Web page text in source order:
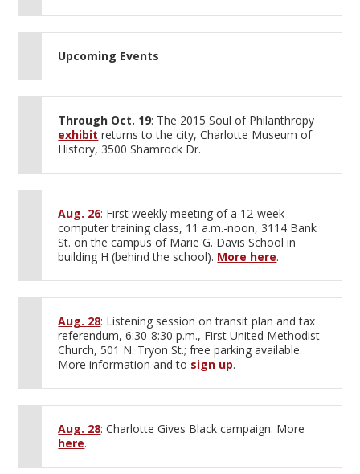
Upcoming Events
Through Oct. 19: The 2015 Soul of Philanthropy
exhibit returns to the city, Charlotte Museum of
History, 3500 Shamrock Dr.
Aug. 26: First weekly meeting of a 12-week
computer training class, 11 a.m.-noon, 3114 Bank
St. on the campus of Marie G. Davis School in
building H (behind the school). More here.
Aug. 28: Listening session on transit plan and tax
referendum, 6:30-8:30 p.m., First United Methodist
Church, 501 N. Tryon St.; free parking available.
More information and to sign up.
Aug. 28: Charlotte Gives Black campaign. More
here.